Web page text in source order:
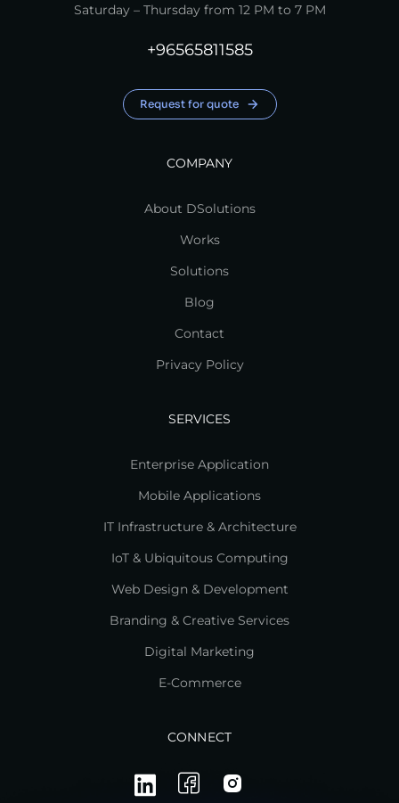
Saturday – Thursday from 12 PM to 7 PM
+96565811585
Request for quote
COMPANY
About DSolutions
Works
Solutions
Blog
Contact
Privacy Policy
SERVICES
Enterprise Application
Mobile Applications
IT Infrastructure & Architecture
IoT & Ubiquitous Computing
Web Design & Development
Branding & Creative Services
Digital Marketing
E-Commerce
CONNECT